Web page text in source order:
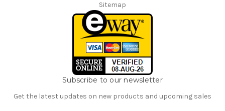
Sitemap
Subscribe to our newsletter
Get the latest updates on new products and upcoming sales